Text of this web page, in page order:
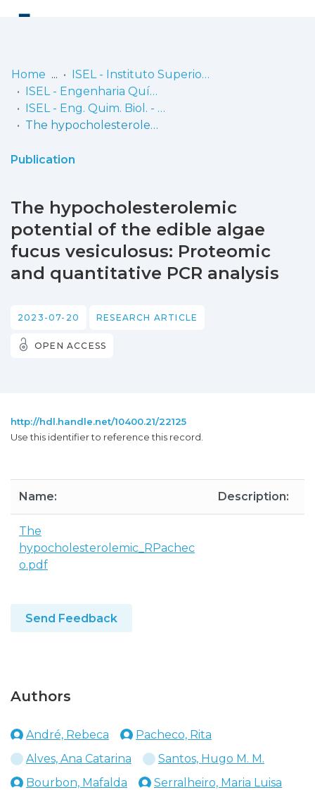
Communities
& Collections
Statistics
Home
ISEL - Instituto Superior de Engenharia de Lisboa
ISEL - Engenharia Química e Biológica
ISEL - Eng. Quim. Biol. - Artigos
The hypocholesterolemic potential of the edible algae fucus vesiculosus: Proteomic and quantitative PCR analysis
Publication
The hypocholesterolemic
potential of the edible algae
fucus vesiculosus: Proteomic
and quantitative PCR analysis
2023-07-20 RESEARCH ARTICLE
OPEN ACCESS
http://hdl.handle.net/10400.21/22125
Use this identifier to reference this record.
Name: Description:
The
hypocholesterolemic_RPachec
o.pdf
Send Feedback
Authors
André, Rebeca
Pacheco, Rita
Alves, Ana Catarina
Santos, Hugo M. M.
Bourbon, Mafalda
Serralheiro, Maria Luisa